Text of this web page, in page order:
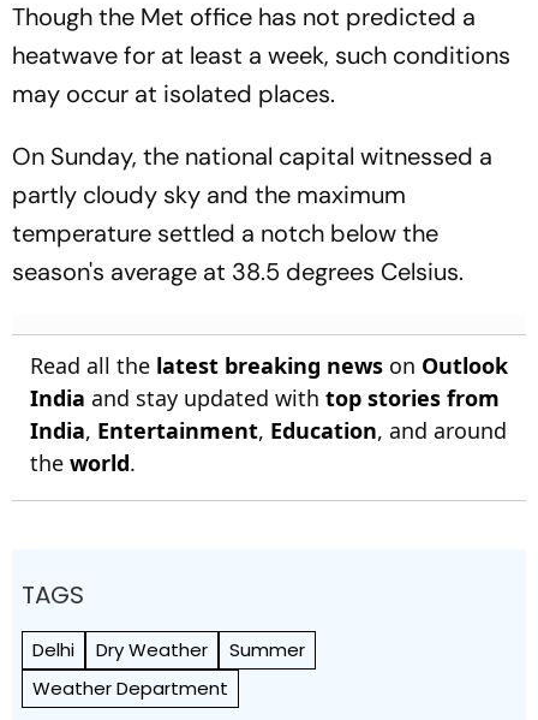
Though the Met office has not predicted a
heatwave for at least a week, such conditions
may occur at isolated places.
On Sunday, the national capital witnessed a
partly cloudy sky and the maximum
temperature settled a notch below the
season's average at 38.5 degrees Celsius.
Read all the latest breaking news on Outlook
India and stay updated with top stories from
India, Entertainment, Education, and around
the world.
TAGS
Delhi Dry Weather
Summer
Weather Department